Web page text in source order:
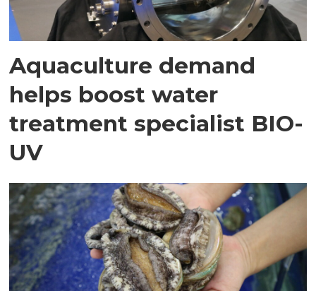
Aquaculture demand
helps boost water
treatment specialist BIO-
UV